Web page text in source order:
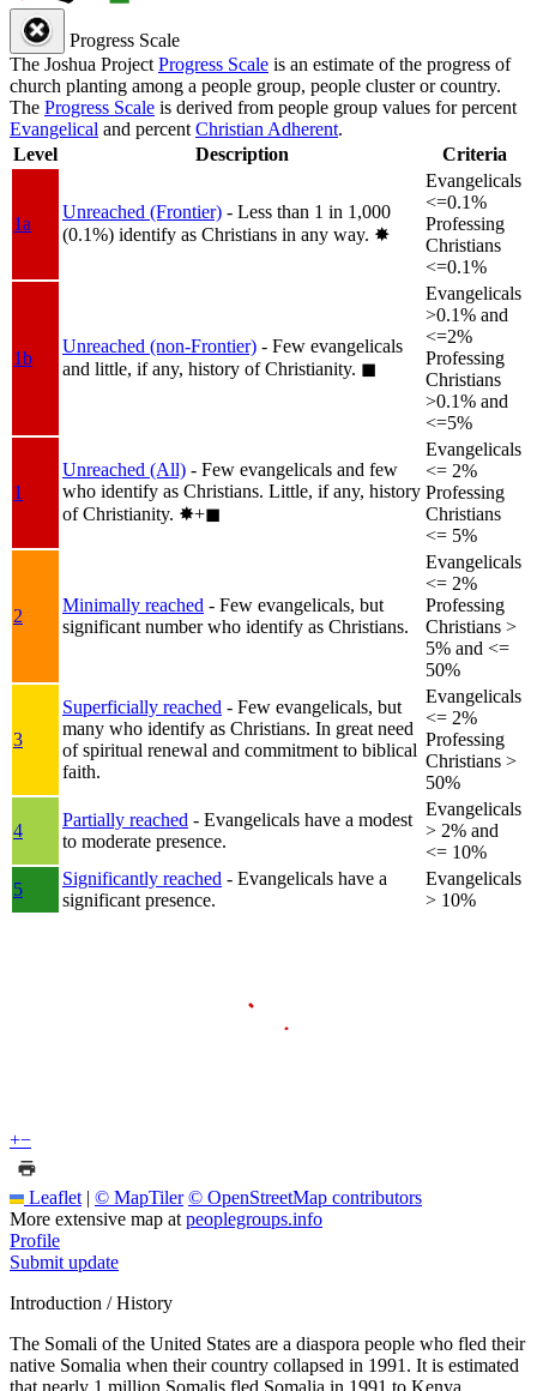
Progress Scale
The Joshua Project Progress Scale is an estimate of the progress of
church planting among a people group, people cluster or country.
The Progress Scale is derived from people group values for percent
Evangelical and percent Christian Adherent.
Level
Description Criteria
1a
Unreached (Frontier) - Less than 1 in 1,000
(0.1%) identify as Christians in any way. ✸︎
Evangelicals
<=0.1%
Professing
Christians
<=0.1%
1b
Unreached (non-Frontier) - Few evangelicals
and little, if any, history of Christianity. ◼︎
Evangelicals
>0.1% and
<=2%
Professing
Christians
>0.1% and
<=5%
1
Unreached (All) - Few evangelicals and few
who identify as Christians. Little, if any, history
of Christianity. ✸︎+◼︎
Evangelicals
<= 2%
Professing
Christians
<= 5%
2
Minimally reached - Few evangelicals, but
significant number who identify as Christians.
Evangelicals
<= 2%
Professing
Christians >
5% and <=
50%
3
Superficially reached - Few evangelicals, but
many who identify as Christians. In great need
of spiritual renewal and commitment to biblical
faith.
Evangelicals
<= 2%
Professing
Christians >
50%
4
Partially reached - Evangelicals have a modest
to moderate presence.
Evangelicals
> 2% and
<= 10%
5
Significantly reached - Evangelicals have a
significant presence.
Evangelicals
> 10%
+−
Leaflet | © MapTiler © OpenStreetMap contributors
More extensive map at peoplegroups.info
Profile
Submit update
Introduction / History
The Somali of the United States are a diaspora people who fled their
native Somalia when their country collapsed in 1991. It is estimated
that nearly 1 million Somalis fled Somalia in 1991 to Kenya,